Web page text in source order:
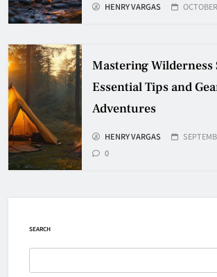
HENRY VARGAS
Mastering Wilderness
Essential Tips and
Adventures
HENRY VARGAS
0
SEARCH